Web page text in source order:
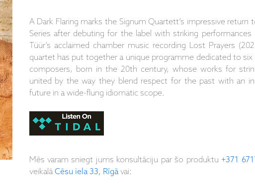
A Dark Flaring marks the Signum Quartett’s impressive return
Series after debuting for the label with striking performances
Tüür’s acclaimed chamber music recording Lost Prayers
quartet has put together a unique programme dedicated to six
composers, born in the 20th century, whose works for
united by the way they blend respect for the past with an
future in a wide-flung idiomatic scope.
Mēs varam sniegt jums konsultāciju par šo produktu+371
veikalāCēsu iela 33, Rīgāvai: